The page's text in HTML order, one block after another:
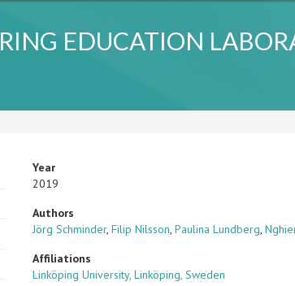
EDUCATION
Year
2019
Authors
Jörg Schminder,Filip Nilsson,Paulina Lundberg,
Affiliations
Linköping University, Linköping, Sweden